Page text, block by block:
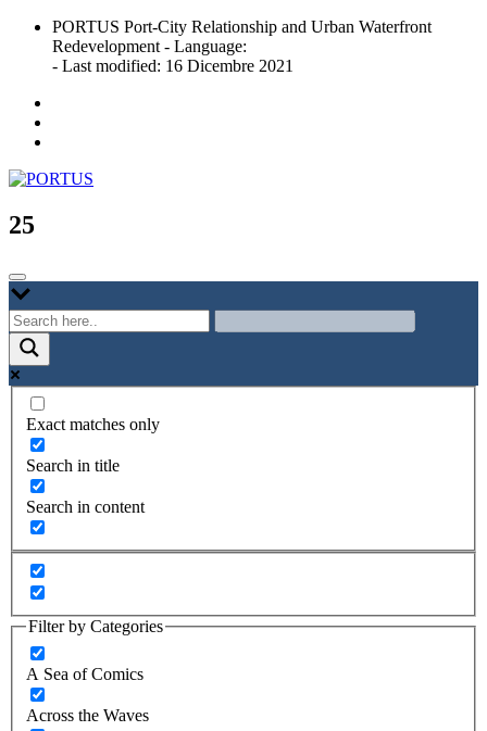
Skip
content
PORTUS Port-City Relationship and Urban Waterfront
Redevelopment - Language:
- Last modified: 16 Dicembre 2021
PORTUS
Port-city Relationship and Urban Waterfront Redevelopment
25
Exact matches only
Search in title
Search in content
Filter by Categories
A Sea of Comics
Across the Waves